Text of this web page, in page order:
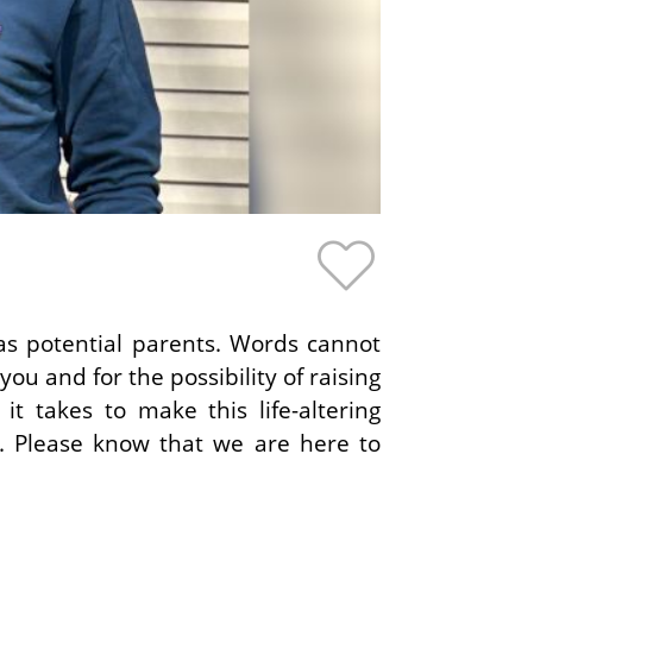
potential parents. Words cannot
and for the possibility of raising
takes to make this life-altering
know that we are here to